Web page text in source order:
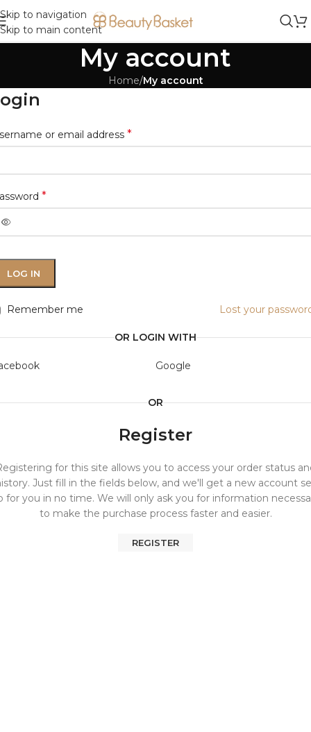
Skip to navigation
Skip to main content
My account
Home/My account
or email address *
*
LOG IN
Lost your
Remember me
OR LOGIN WITH
Google
OR
Register
for this site allows you to access your order status
Just fill in the fields below, and we'll get a new account
for you in no time. We will only ask you for information
to make the purchase process faster and easier.
REGISTER